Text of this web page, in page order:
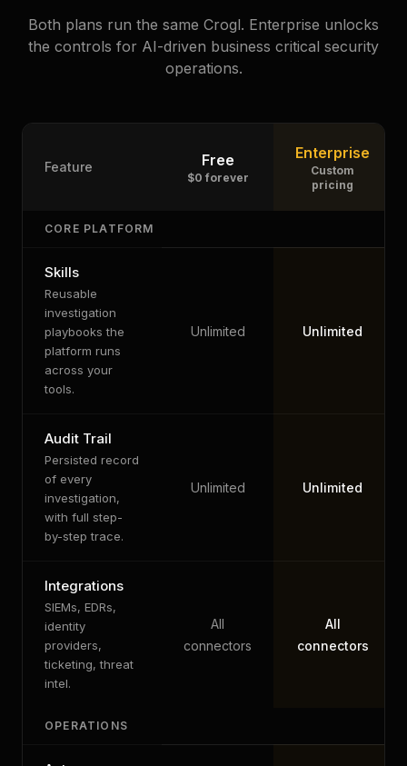
Both plans run the same Crogl. Enterprise unlocks
the controls for AI-driven business critical security
operations.
Feature Free
$0 forever
Enterprise
Custom
pricing
CORE PLATFORM
Skills
Reusable
investigation
playbooks the
platform runs
across your
tools.
Unlimited Unlimited
Audit Trail
Persisted record
of every
investigation,
with full step-
by-step trace.
Unlimited Unlimited
Integrations
SIEMs, EDRs,
identity
providers,
ticketing, threat
intel.
All
connectors
All
connectors
OPERATIONS